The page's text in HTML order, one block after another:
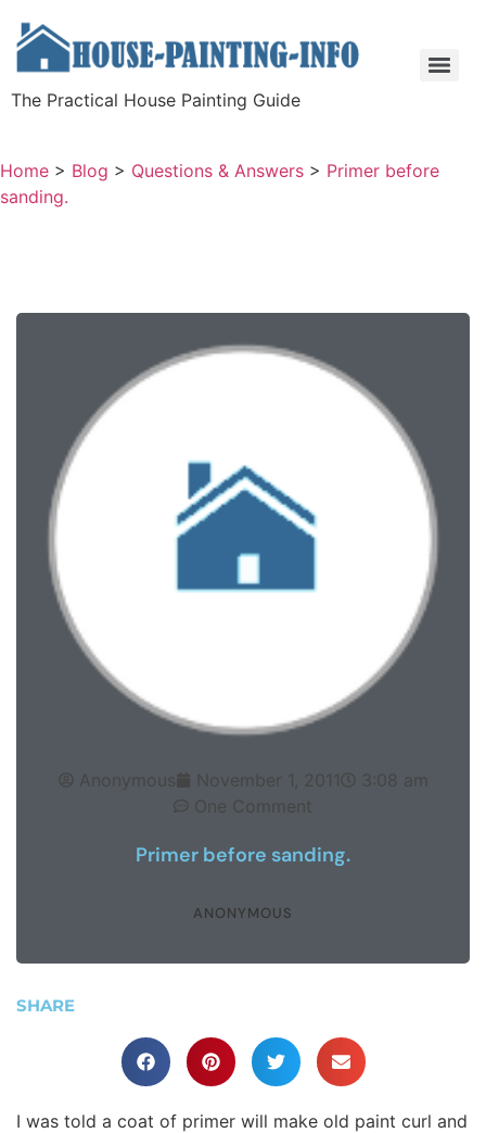
The Practical House Painting Guide
Home > Blog > Questions & Answers > Primer before
sanding.
Anonymous November 1, 2011
3:08 am
One Comment
Primer before sanding.
ANONYMOUS
SHARE
I was told a coat of primer will make old paint curl and